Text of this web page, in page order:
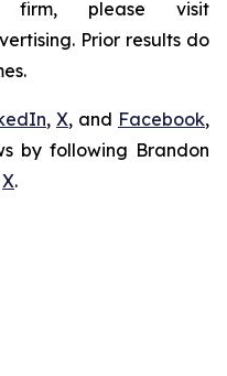
firm, please visit
Prior results do
, X, and Facebook,
by following Brandon
X.